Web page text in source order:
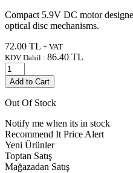
Compact 5.9V DC motor
optical disc mechanisms.
72.00 TL + VAT
KDV Dahil : 86.40 TL
Add to Cart
Out Of Stock
Notify me when its in stock
Recommend It Price Alert
Yeni Ürünler
Toptan Satış
Mağazadan Satış